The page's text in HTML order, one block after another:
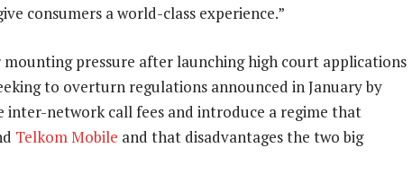
consumers a world-class experience.”
mounting pressure after launching high court applications
to overturn regulations announced in January by
inter-network call fees and introduce a regime that
Telkom Mobile and that disadvantages the two big